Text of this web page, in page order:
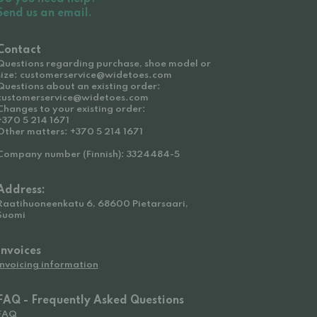
us an email.
regarding purchase, shoe model or
customerservice@widetoes.com
about an existing order:
to your existing order:
5 214 1671
matters: +370 5 214 1671
number (Finnish): 3324484-5
6, 68600 Pietarsaari,
Invoices
Invoicing information
FAQ - Frequently Asked Questions